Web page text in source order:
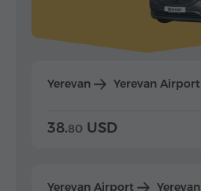
Yerevan Yerevan Airport
38.80 USD
Yerevan Airport Yerevan